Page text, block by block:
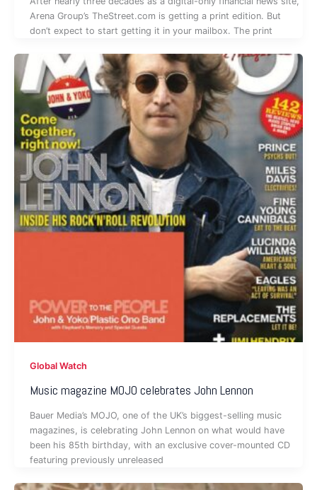
Arena Group’s TheStreet.com is getting a print edition. But
don’t expect to start getting it in your mailbox. The print
Global Watch
Music magazine MOJO celebrates John Lennon
Bauer Media’s MOJO, one of the UK’s biggest-selling music
magazines, is celebrating John Lennon on what would have
been his 85th birthday, with an exclusive cover-mounted CD
featuring previously unreleased